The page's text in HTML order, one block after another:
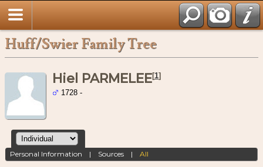
Huff/Swier Family Tree
Hiel PARMELEE[1]
1728 -
Personal Information | Sources |All